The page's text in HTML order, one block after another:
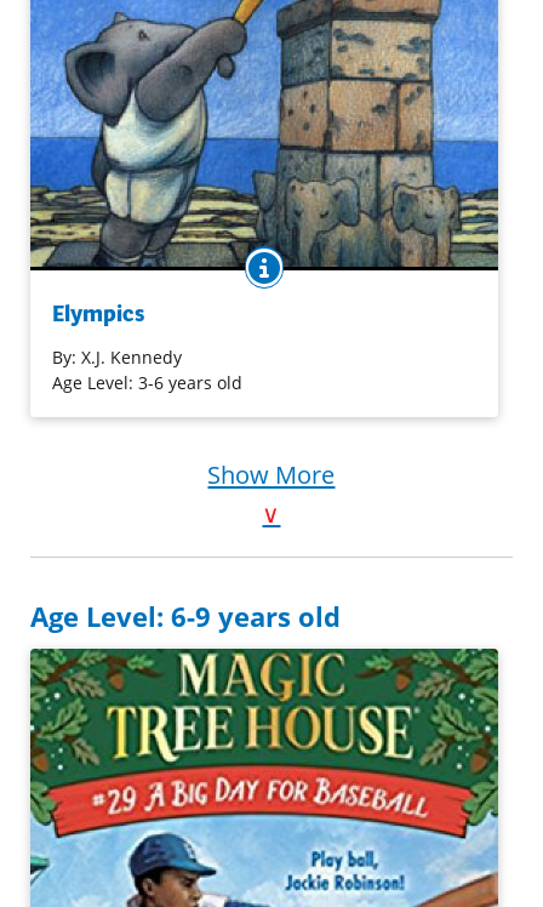
BOOK INFO
Get ready for figure skating, diving, slalom racing, and
more – elephant style! This cast of spirited pachyderms
compete for gold medals in the Elympics. This collection
of fast-paced poetry will have you laughing and cheering
as each new character strives in a different event.
Elympics
By: X.J. Kennedy
Age Level: 3-6 years old
Show More
∨
Age Level: 6-9 years old